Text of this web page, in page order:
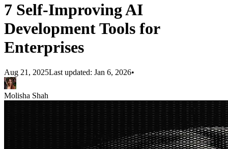
7 Self-Improving AI
Development Tools for
Enterprises
Aug 21, 2025Last updated: Jan 6, 2026•
Molisha Shah